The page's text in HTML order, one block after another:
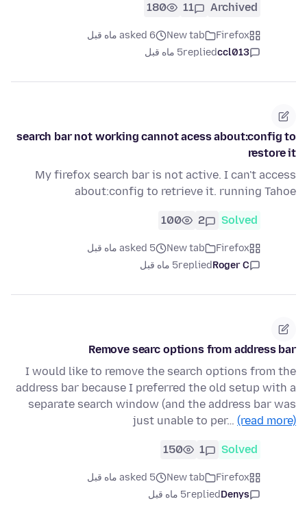
Archived
11
180
Firefox
New tab
asked 6 ماه قبل
ccl013
replied5 ماه قبل
search bar not working cannot acess about:config to
restore it
My firefox search bar is not active. I can't access
about:config to retrieve it. running Tahoe
Solved
2
100
Firefox
New tab
asked 5 ماه قبل
Roger C
replied5 ماه قبل
Remove searc options from address bar
I would like to remove the search options from the
address bar because I preferred the old setup with a
separate search window (and the address bar was
just unable to per… (read more)
Solved
1
150
Firefox
New tab
asked 5 ماه قبل
Denys
replied5 ماه قبل